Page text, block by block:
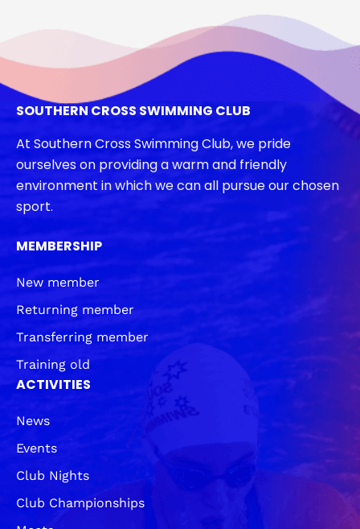
SOUTHERN CROSS SWIMMING CLUB
At Southern Cross Swimming Club, we pride
ourselves on providing a warm and friendly
environment in which we can all pursue our chosen
sport.
MEMBERSHIP
New member
Returning member
Transferring member
Training old
ACTIVITIES
News
Events
Club Nights
Club Championships